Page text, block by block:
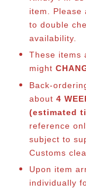
item. Please
to double
availability.
These items
might
Back-
about 4
(estimated
reference
subject to
Customs
Upon item
individually